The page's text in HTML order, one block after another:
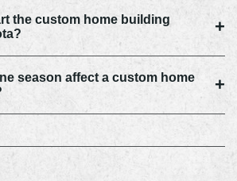
the custom home building
+
season affect a custom home
+